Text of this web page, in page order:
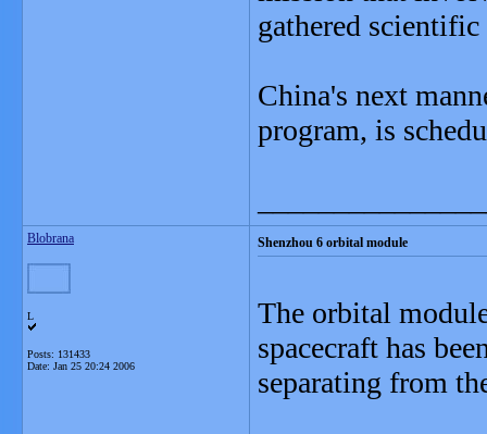
gathered scientific
China's next
program, is
Blobrana
L
Posts: 131433
Date: Jan 25 20:24 2006
Shenzhou 6 orbital module
The orbital
spacecraft has
separating from